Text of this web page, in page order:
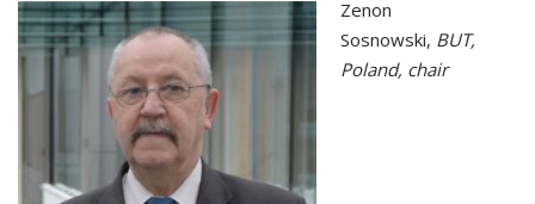
Zenon
Sosnowski, BUT,
Poland, chair